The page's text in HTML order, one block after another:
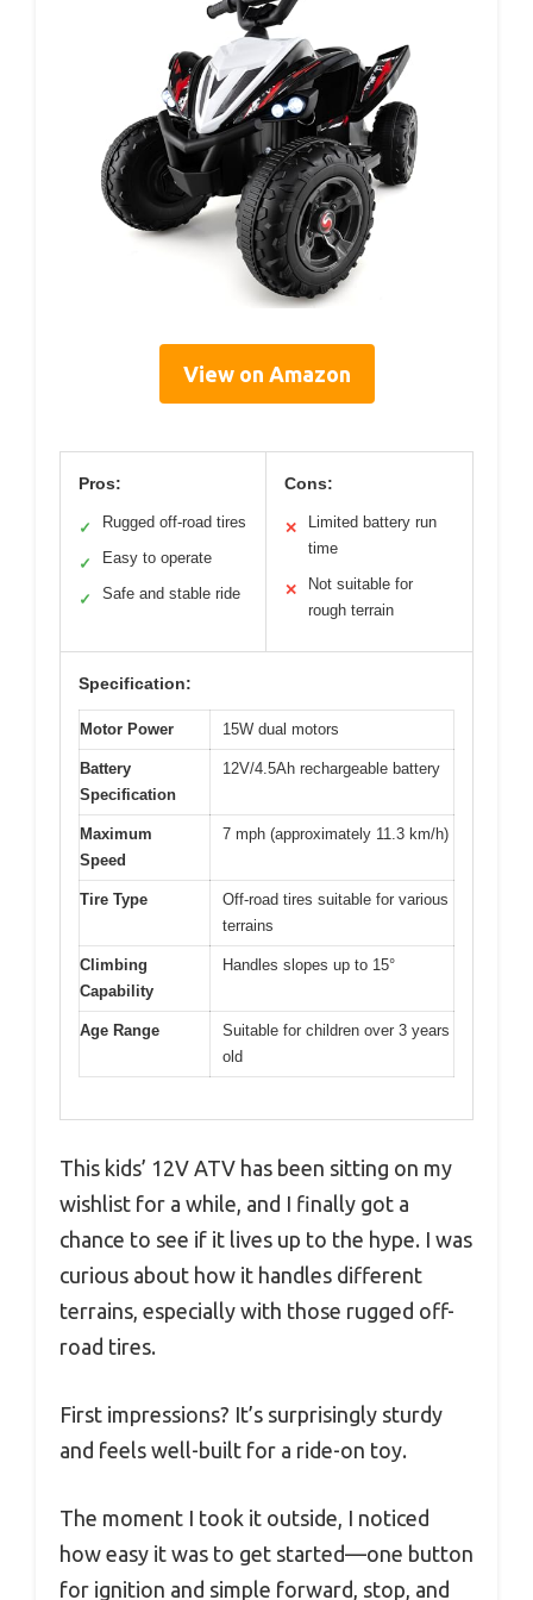
View on Amazon
Pros:
✓ Rugged off-road tires
✓ Easy to operate
✓ Safe and stable ride
Cons:
✕
Limited battery run
time
✕
Not suitable for
rough terrain
Specification:
Motor Power 15W dual motors
Battery
Specification
12V/4.5Ah rechargeable battery
Maximum
Speed
7 mph (approximately 11.3 km/h)
Tire Type
Off-road tires suitable for various
terrains
Climbing
Capability
Handles slopes up to 15°
Age Range
Suitable for children over 3 years
old
This kids’ 12V ATV has been sitting on my
wishlist for a while, and I finally got a
chance to see if it lives up to the hype. I was
curious about how it handles different
terrains, especially with those rugged off-
road tires.
First impressions? It’s surprisingly sturdy
and feels well-built for a ride-on toy.
The moment I took it outside, I noticed
how easy it was to get started—one button
for ignition and simple forward, stop, and